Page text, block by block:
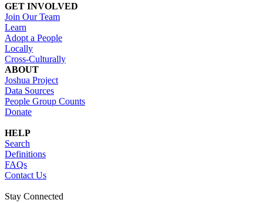
GET INVOLVED
Join Our Team
Learn
Adopt a People
Locally
Cross-Culturally
ABOUT
Joshua Project
Data Sources
People Group Counts
Donate
HELP
Search
Definitions
FAQs
Contact Us
Stay Connected